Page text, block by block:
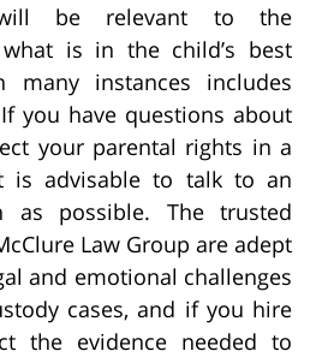
be relevant to the
is in the child’s best
many instances includes
you have questions about
your parental rights in a
is advisable to talk to an
as possible. The trusted
Law Group are adept
and emotional challenges
cases, and if you hire
the evidence needed to